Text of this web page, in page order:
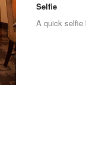
Selfie
A quick selfie